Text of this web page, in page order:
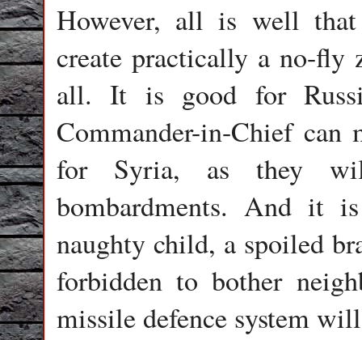
However, all is well
create practically a no-fly
all. It is good for
Commander-in-Chief
for Syria, as they
bombardments. And it
naughty child, a spoiled
forbidden to bother
missile defence system